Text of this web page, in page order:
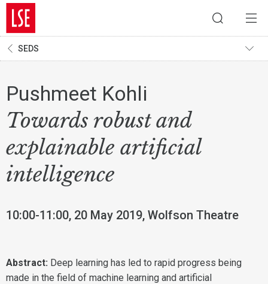
SEDS
Pushmeet Kohli
Towards robust and
explainable artificial
intelligence
10:00-11:00, 20 May 2019, Wolfson Theatre
Abstract: Deep learning has led to rapid progress being
made in the field of machine learning and artificial